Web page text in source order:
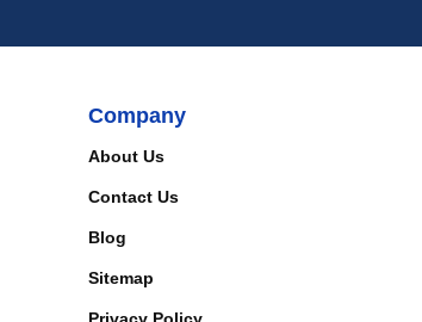
Company
About Us
Contact Us
Blog
Sitemap
Privacy Policy